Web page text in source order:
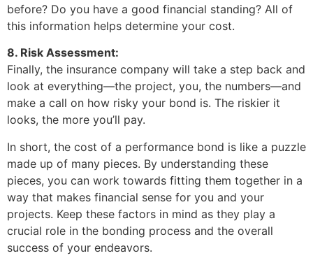
before? Do you have a good financial standing? All of
this information helps determine your cost.
8. Risk Assessment:
Finally, the insurance company will take a step back and
look at everything—the project, you, the numbers—and
make a call on how risky your bond is. The riskier it
looks, the more you’ll pay.
In short, the cost of a performance bond is like a puzzle
made up of many pieces. By understanding these
pieces, you can work towards fitting them together in a
way that makes financial sense for you and your
projects. Keep these factors in mind as they play a
crucial role in the bonding process and the overall
success of your endeavors.